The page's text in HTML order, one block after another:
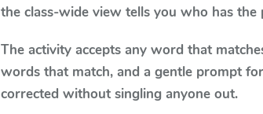
the class-wide view tells you who has
The activity accepts any word that
words that match, and a gentle prompt
corrected without singling anyone out.